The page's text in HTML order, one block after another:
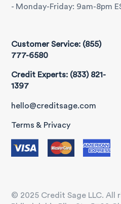
- Monday-Friday: 9am-8pm
Customer Service: (855)
777-6580
Credit Experts: (833) 821-
1397
hello@creditsage.com
Terms & Privacy
© 2025 Credit Sage LLC. All